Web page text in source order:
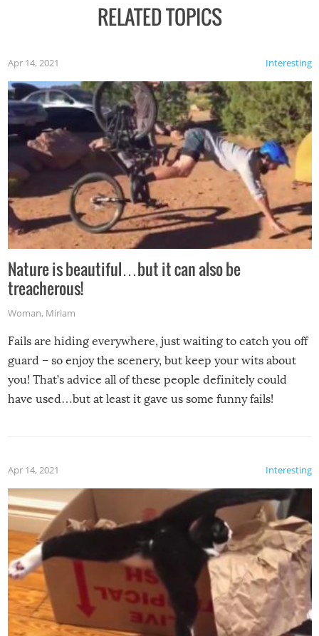
RELATED TOPICS
Interesting
Apr 14, 2021
Nature is beautiful…but it can also be
treacherous!
Woman, Miriam
Fails are hiding everywhere, just waiting to catch you off
guard – so enjoy the scenery, but keep your wits about
you! That’s advice all of these people definitely could
have used…but at least it gave us some funny fails!
Interesting
Apr 14, 2021